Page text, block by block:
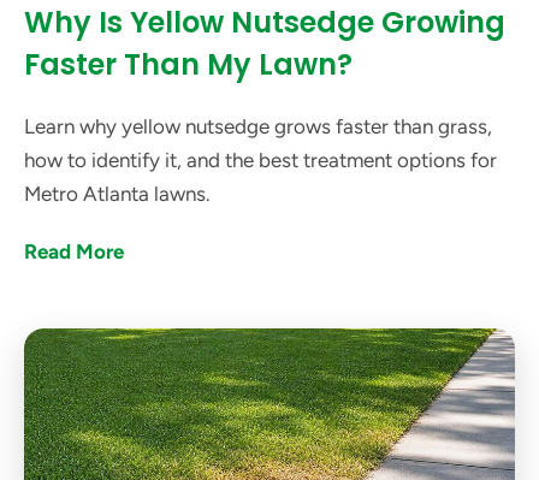
Why Is Yellow Nutsedge Growing
Faster Than My Lawn?
Learn why yellow nutsedge grows faster than grass,
how to identify it, and the best treatment options for
Metro Atlanta lawns.
Read More